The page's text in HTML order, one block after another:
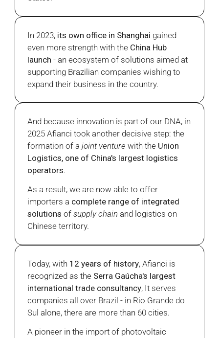
In 2023, its own office in Shanghai gained
even more strength with the China Hub
launch - an ecosystem of solutions aimed at
supporting Brazilian companies wishing to
expand their business in the country.
And because innovation is part of our DNA, in
2025 Afianci took another decisive step: the
formation of a joint venture with the Union
Logistics, one of China's largest logistics
operators.
As a result, we are now able to offer
importers a complete range of integrated
solutions of supply chain and logistics on
Chinese territory.
Today, with 12 years of history, Afianci is
recognized as the Serra Gaúcha's largest
international trade consultancy, It serves
companies all over Brazil - in Rio Grande do
Sul alone, there are more than 60 cities.
A pioneer in the import of photovoltaic